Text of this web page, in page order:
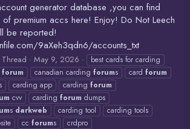
generator database ,you can find
of premium accs here! Enjoy! Do Not Leech
be reported!
9aXeh3qdn6/accounts_txt
Thread May 9, 2026
best cards for carding
forum canadian carding forums card forum
s carding app carding forum
cvv carding forum dumps
s darkweb carding tool
carding tools
cc forums
crdpro